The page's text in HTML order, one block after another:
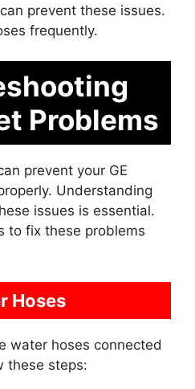
prevent these issues.
frequently.
Problems
prevent your GE
Understanding
issues is essential.
to fix these problems
Hoses
water hoses connected
these steps: